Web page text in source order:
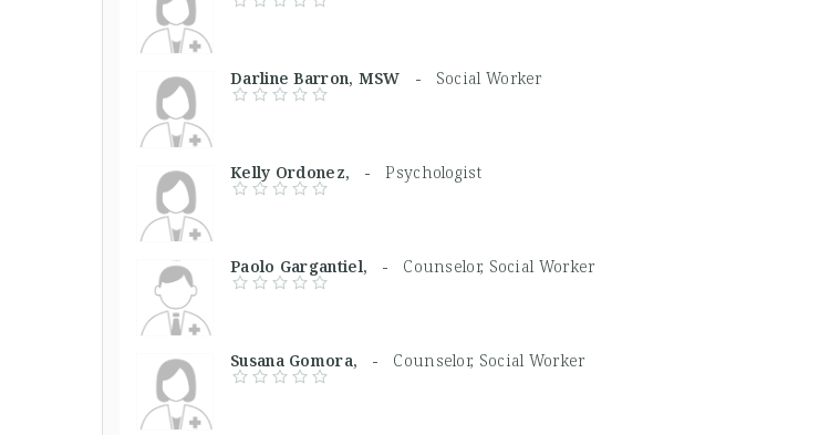
Darline Barron, MSW - Social Worker
Kelly Ordonez, -Psychologist
Paolo Gargantiel, - Counselor, Social Worker
Susana Gomora, - Counselor, Social Worker